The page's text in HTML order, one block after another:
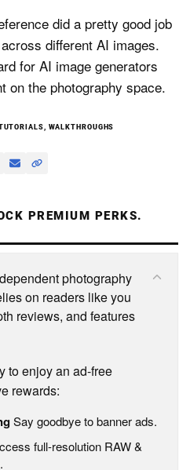
did a pretty good job
different AI images.
for AI image generators
on the photography space.
WALKTHROUGHS
PREMIUM PERKS.
photography
on readers like you
reviews, and features
to enjoy an ad-free
rewards:
Say goodbye to banner ads.
full-resolution RAW &
.